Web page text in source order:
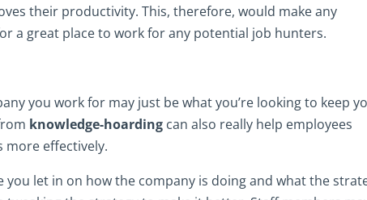
their productivity. This, therefore, would make any
a great place to work for any potential job hunters.
you work for may just be what you’re looking to keep
knowledge-hoarding can also really help employees
more effectively.
you let in on how the company is doing and what the